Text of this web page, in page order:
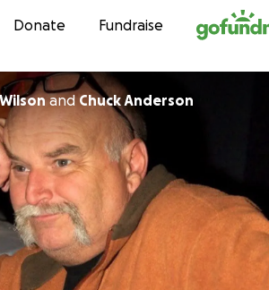
Skip to content
Donate Fundraise
and Chuck Anderson